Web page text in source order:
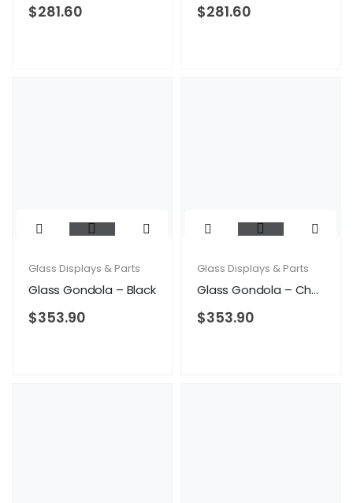
$281.60 $281.60
Glass Displays & Parts
Glass Gondola – Black
$353.90
Glass Displays & Parts
Glass Gondola – Cherry
$353.90